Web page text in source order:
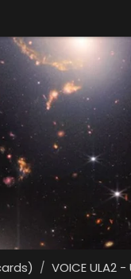
/ VOICE ULA2